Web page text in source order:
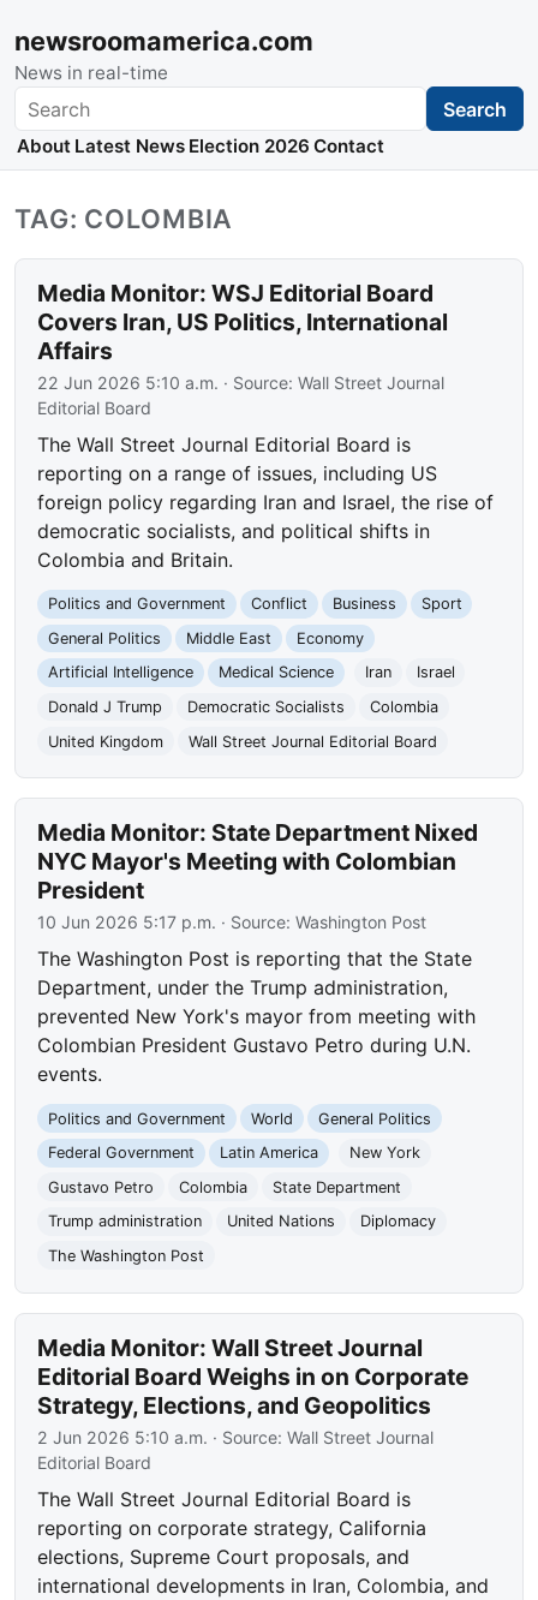
newsroomamerica.com
News in real-time
Search Search
About Latest News Election 2026 Contact
TAG: COLOMBIA
Media Monitor: WSJ Editorial Board
Covers Iran, US Politics, International
Affairs
22 Jun 2026 5:10 a.m. · Source:Wall Street Journal
Editorial Board
The Wall Street Journal Editorial Board is
reporting on a range of issues, including US
foreign policy regarding Iran and Israel, the rise of
democratic socialists, and political shifts in
Colombia and Britain.
Politics and Government Conflict Business
Sport
General Politics
Middle East
Economy
Artificial Intelligence
Medical Science Iran
Israel
Donald J Trump
Democratic Socialists
Colombia
United Kingdom
Wall Street Journal Editorial Board
Media Monitor: State Department Nixed
NYC Mayor's Meeting with Colombian
President
10 Jun 2026 5:17 p.m. · Source:Washington Post
The Washington Post is reporting that the State
Department, under the Trump administration,
prevented New York's mayor from meeting with
Colombian President Gustavo Petro during U.N.
events.
Politics and Government World
General Politics
Federal Government
Latin America
New York
Gustavo Petro
Colombia
State Department
Trump administration
United Nations
Diplomacy
The Washington Post
Media Monitor: Wall Street Journal
Editorial Board Weighs in on Corporate
Strategy, Elections, and Geopolitics
2 Jun 2026 5:10 a.m. · Source:Wall Street Journal
Editorial Board
The Wall Street Journal Editorial Board is
reporting on corporate strategy, California
elections, Supreme Court proposals, and
international developments in Iran, Colombia, and